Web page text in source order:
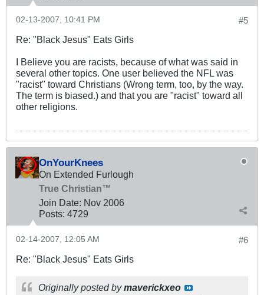
#5
02-13-2007, 10:41 PM
Re: "Black Jesus" Eats Girls
I Believe you are racists, because of what was said in
several other topics. One user believed the NFL was
"racist" toward Christians (Wrong term, too, by the way.
The term is biased.) and that you are "racist" toward all
other religions.
OnYourKnees
On Extended Furlough
True Christian™
Join Date: Nov 2006
Posts: 4729
#6
02-14-2007, 12:05 AM
Re: "Black Jesus" Eats Girls
Originally posted bymaverickxeo